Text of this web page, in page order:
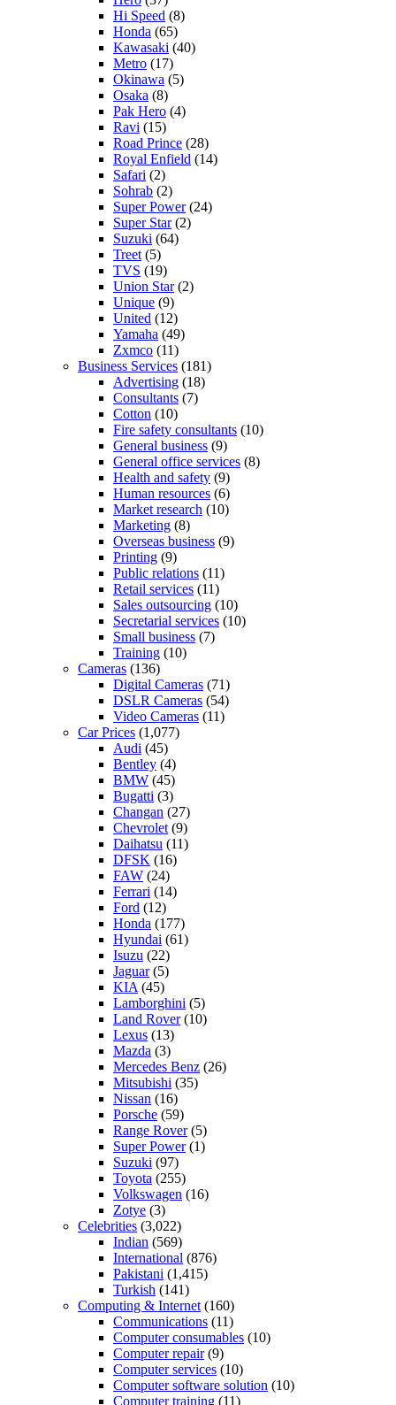
Hi Speed (8)
Honda (65)
Kawasaki (40)
Metro (17)
Okinawa (5)
Osaka (8)
Pak Hero (4)
Ravi (15)
Road Prince (28)
Royal Enfield (14)
Safari (2)
Sohrab (2)
Super Power(24)
Super Star(2)
Suzuki (64)
Treet (5)
TVS (19)
Union Star(2)
Unique (9)
United (12)
Yamaha (49)
Zxmco (11)
Business Services (181)
Advertising (18)
Consultants (7)
Cotton (10)
Fire safety consultants (10)
General business (9)
General office services (8)
Health and safety (9)
Human resources (6)
Market research (10)
Marketing (8)
Overseas business (9)
Printing (9)
Public relations (11)
Retail services (11)
Sales outsourcing (10)
Secretarial services (10)
Small business (7)
Training (10)
Cameras (136)
Digital Cameras (71)
DSLR Cameras (54)
Video Cameras (11)
Car Prices (1,077)
Audi (45)
Bentley (4)
BMW (45)
Bugatti (3)
Changan (27)
Chevrolet (9)
Daihatsu (11)
DFSK (16)
FAW (24)
Ferrari (14)
Ford (12)
Honda (177)
Hyundai (61)
Isuzu (22)
Jaguar(5)
KIA (45)
Lamborghini (5)
Land Rover(10)
Lexus (13)
Mazda (3)
Mercedes Benz (26)
Mitsubishi (35)
Nissan (16)
Porsche (59)
Range Rover(5)
Super Power(1)
Suzuki (97)
Toyota (255)
Volkswagen (16)
Zotye (3)
Celebrities (3,022)
Indian (569)
International (876)
Pakistani (1,415)
Turkish (141)
Computing & Internet (160)
Communications (11)
Computer consumables (10)
Computer repair(9)
Computer services (10)
Computer software solution (10)
Computer training (11)